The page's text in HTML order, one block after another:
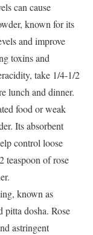
can cause
known for its
and improve
toxins and
take 1/4-1/2
lunch and dinner.
food or weak
Its absorbent
control loose
teaspoon of rose
known as
pitta dosha. Rose
astringent